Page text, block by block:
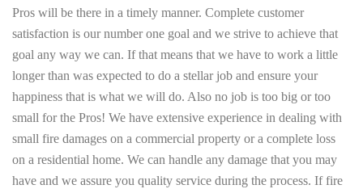
Pros will be there in a timely manner. Complete customer
satisfaction is our number one goal and we strive to achieve that
goal any way we can. If that means that we have to work a little
longer than was expected to do a stellar job and ensure your
happiness that is what we will do. Also no job is too big or too
small for the Pros! We have extensive experience in dealing with
small fire damages on a commercial property or a complete loss
on a residential home. We can handle any damage that you may
have and we assure you quality service during the process. If fire